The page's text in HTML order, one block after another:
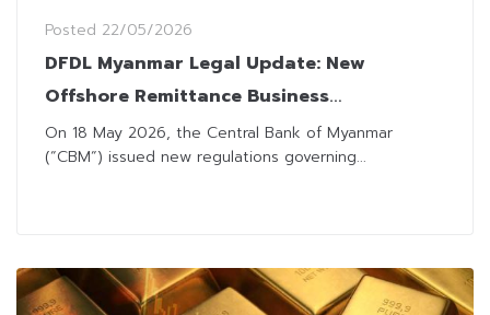
Posted 22/05/2026
DFDL Myanmar Legal Update: New
Offshore Remittance Business
Regulations
On 18 May 2026, the Central Bank of Myanmar
(“CBM“) issued new regulations governing...